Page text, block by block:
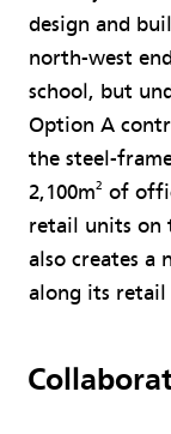
design and
north-west
school, but
Option A
the steel-
2,100m2 of
retail units on
also creates a
along its